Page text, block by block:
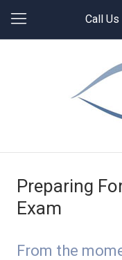
Call Us
Preparing
Exam
From the